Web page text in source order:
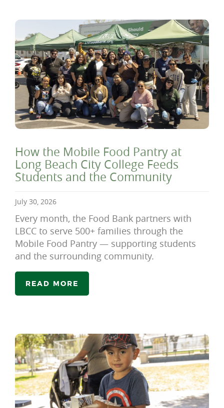
How the Mobile Food Pantry at
Long Beach City College Feeds
Students and the Community
July 30, 2026
Every month, the Food Bank partners with
LBCC to serve 500+ families through the
Mobile Food Pantry — supporting students
and the surrounding community.
READ MORE